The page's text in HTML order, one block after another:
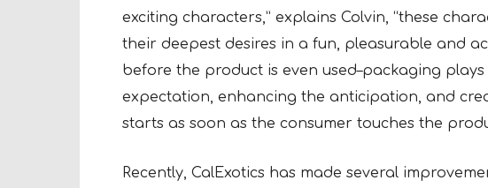
exciting characters,” explains Colvin, “these
their deepest desires in a fun, pleasurable and
before the product is even used–packaging
expectation, enhancing the anticipation, and
starts as soon as the consumer touches the
Recently, CalExotics has made several